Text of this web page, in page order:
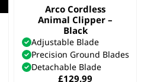
Arco Cordless
Animal Clipper –
Black
Adjustable Blade
Precision Ground Blades
Detachable Blade
£129.99